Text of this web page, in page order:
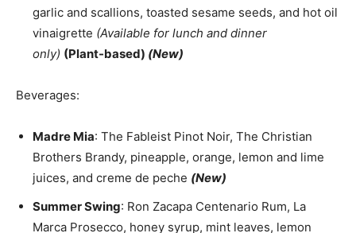
garlic and scallions, toasted sesame seeds, and hot oil
vinaigrette (Available for lunch and dinner
only) (Plant-based) (New)
Beverages:
Madre Mia: The Fableist Pinot Noir, The Christian
Brothers Brandy, pineapple, orange, lemon and lime
juices, and creme de peche (New)
Summer Swing: Ron Zacapa Centenario Rum, La
Marca Prosecco, honey syrup, mint leaves, lemon